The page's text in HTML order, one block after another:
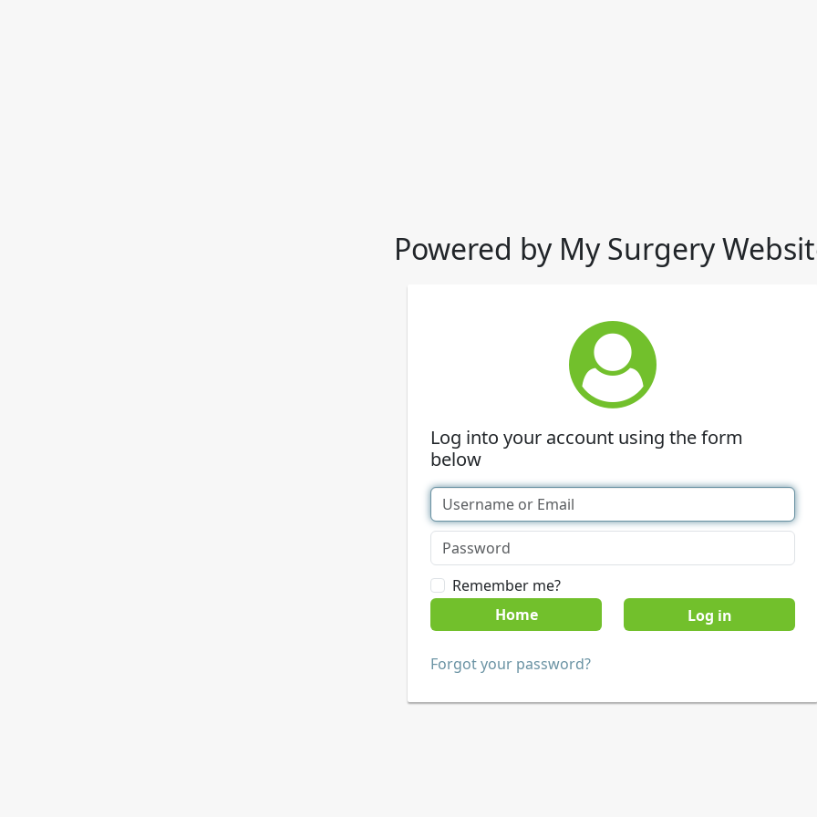
Powered by My Surgery
Log into your account using the form
below
Remember me?
Home
Forgot your password?